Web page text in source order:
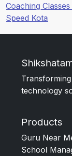
Coaching Classes
Speed Kota
technology
Products
Guru Near
School